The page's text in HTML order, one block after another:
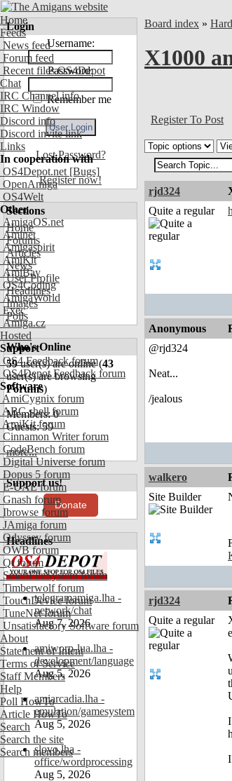
Home
Feeds
News feed
Forum feed
Recent files OS4Depot
Chat
IRC Channel info
IRC Window
Discord info
Discord invite link
Links
In cooperation with
OS4Depot.net [Bugs]
OpenAmiga
OS4Welt
Other
AmigaOS.net
Aminet
Amigaspirit
AmiKit
AmiBay
OS4Coding
AmigaWorld
Exec
Amiga.cz
Hosted
Support
OS4 Feedback forum
OS4Depot Feedback forum
Software
AmiCygnix forum
ABC shell forum
AmiKit forum
Cinnamon Writer forum
CodeBench forum
Digital Universe forum
Dopus 5 forum
E-UAE forum
Gnash forum
Ibrowse forum
JAmiga forum
Odyssey forum
OWB forum
Qt forum
SmartFileSystem forum
Timberwolf forum
TouchDevice forum
TuneNet forum
Unsatisfactory Software forum
About
Statement of Intent
Terms of Service
Staff Members
Help
Poll HowTo
Article HowTo
Search
Search the site
Search members
Login
Username:
Password:
Remember me
Lost Password?
Register now!
Sections
Home
Forums
Articles
News
User Profile
Headlines
Images
Polls
Who's Online
59user(s) are online (43
user(s) are browsing
Forums)
Members: 0
Guests: 59
more...
Support us!
Donate
Headlines
telegramamiga.lha -
network/chat
Aug 7, 2026
amiworp-lua.lha -
development/language
Aug 5, 2026
amiarcadia.lha -
emulation/gamesystem
Aug 5, 2026
slovo.lha -
office/wordprocessing
Aug 5, 2026
Board index »
X1000
Register To Post
rjd324
Quite a regular
Anonymous
@rjd324
Neat...
/jealous
walkero
Site Builder
rjd324
Quite a regular